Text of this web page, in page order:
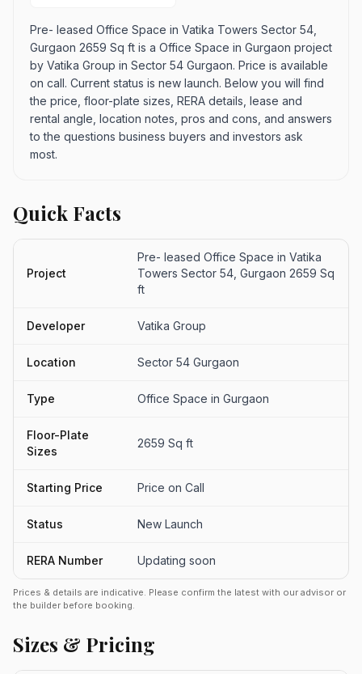
Pre- leased Office Space in Vatika Towers Sector 54,
Gurgaon 2659 Sq ft is a Office Space in Gurgaon project
by Vatika Group in Sector 54 Gurgaon. Price is available
on call. Current status is new launch. Below you will find
the price, floor-plate sizes, RERA details, lease and
rental angle, location notes, pros and cons, and answers
to the questions business buyers and investors ask
most.
Quick Facts
Project
Pre- leased Office Space in Vatika
Towers Sector 54, Gurgaon 2659 Sq
ft
Developer Vatika Group
Location Sector 54 Gurgaon
Type Office Space in Gurgaon
Floor-Plate
Sizes
2659 Sq ft
Starting Price Price on Call
Status New Launch
RERA Number Updating soon
Prices & details are indicative. Please confirm the latest with our advisor or
the builder before booking.
Sizes & Pricing